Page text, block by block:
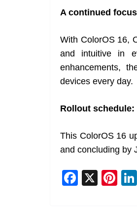
A continued
With ColorOS 16,
and intuitive in
enhancements,
devices every day.
Rollout schedule:
This ColorOS 16
and concluding by
F X Pi